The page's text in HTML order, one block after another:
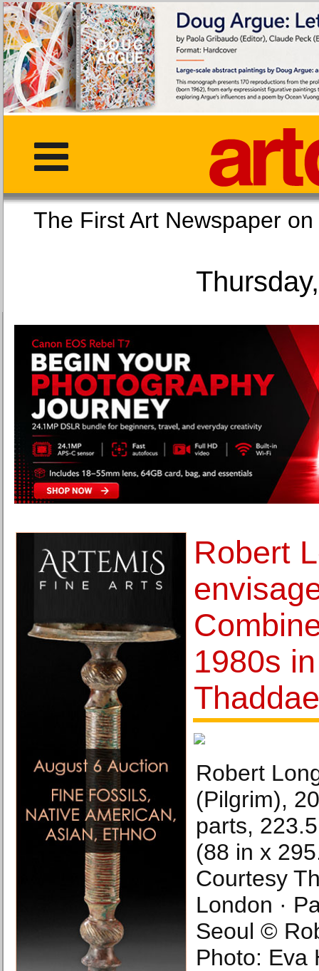
The First Art
Robert
1980s
Robert
(Pilgrim),
parts,
(88 in x
Courtesy
London ·
Seoul ©
Photo: Eva